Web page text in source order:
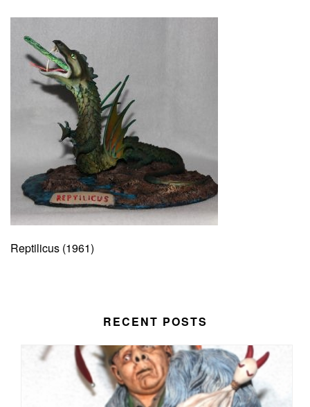
Reptilicus (1961)
RECENT POSTS